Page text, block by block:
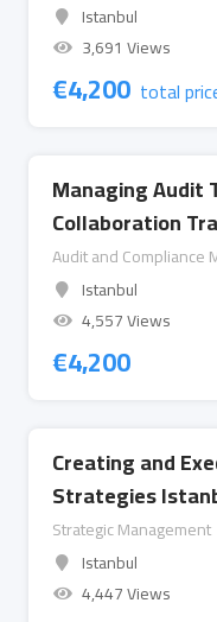
Istanbul
3,691 Views
€4,200 total
Managing Audit
Collaboration
Audit and Compliance
Istanbul
4,557 Views
€4,200
Creating and
Strategies
Strategic Management
Istanbul
4,447 Views